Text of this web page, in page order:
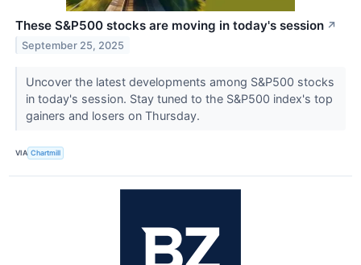
These S&P500 stocks are moving in today's session ↗
September 25, 2025
Uncover the latest developments among S&P500 stocks
in today's session. Stay tuned to the S&P500 index's top
gainers and losers on Thursday.
VIA Chartmill